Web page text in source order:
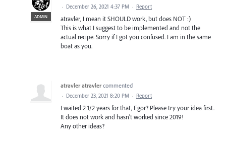
ADMIN
· December 26, 2021 4:37 PM · Report
atravler, I mean it SHOULD work, but does NOT :)
This is what I suggest to be implemented and not the
actual recipe. Sorry if I got you confused. I am in the same
boat as you.
atravler atravler commented
· December 23, 2021 8:20 PM · Report
I waited 2 1/2 years for that, Egor? Please try your idea first.
It does not work and hasn't worked since 2019!
Any other ideas?